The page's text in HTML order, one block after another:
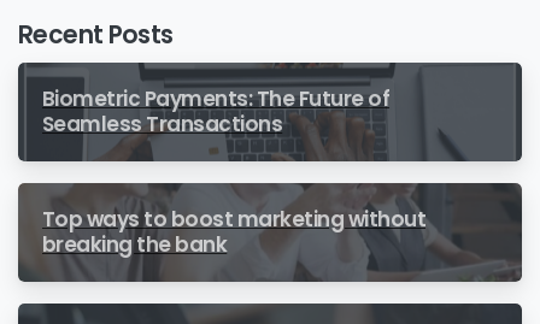
Recent Posts
Biometric Payments: The Future of
Seamless Transactions
Top ways to boost marketing without
breaking the bank